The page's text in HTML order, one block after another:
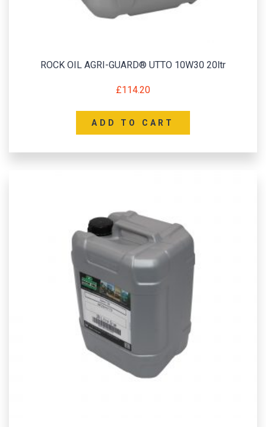
ROCK OIL AGRI-GUARD® UTTO 10W30 20ltr
£114.20
ADD TO CART